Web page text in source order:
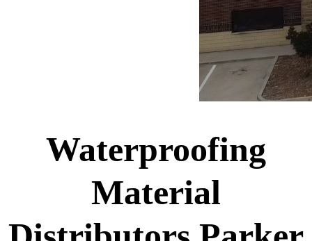
Waterproofing
Material